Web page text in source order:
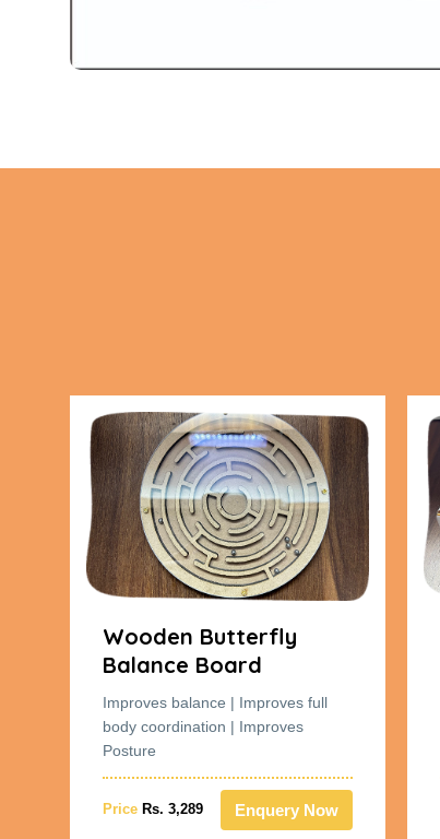
Wooden Butterfly
Balance Board
Improves balance | Improves full
body coordination | Improves
Posture
Price Rs. 3,289 Enquery Now